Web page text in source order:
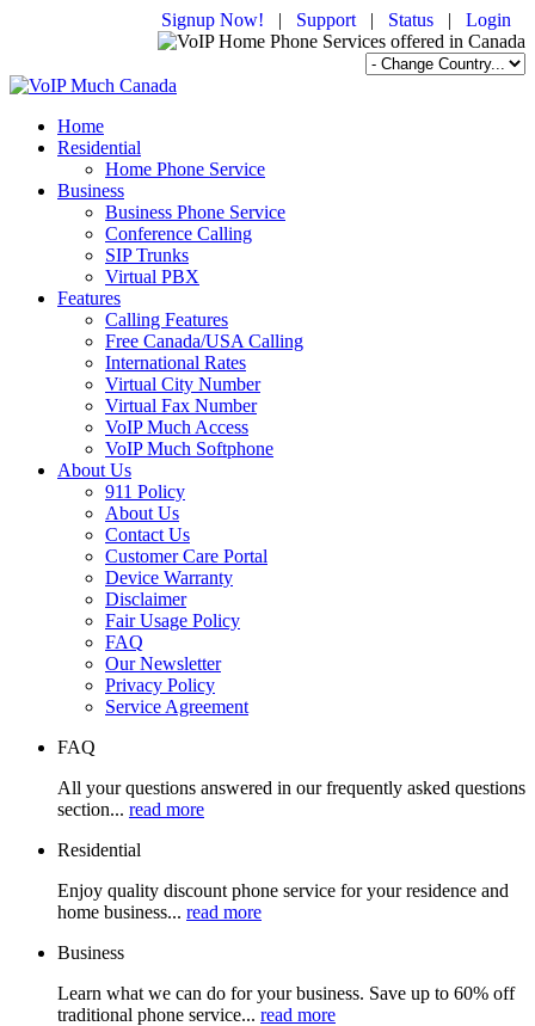
Signup Now! | Support | Status | Login
Home
Residential
Home Phone Service
Business
Business Phone Service
Conference Calling
SIP Trunks
Virtual PBX
Features
Calling Features
Free Canada/USA Calling
International Rates
Virtual City Number
Virtual Fax Number
VoIP Much Access
VoIP Much Softphone
About Us
911 Policy
About Us
Contact Us
Customer Care Portal
Device Warranty
Disclaimer
Fair Usage Policy
FAQ
Our Newsletter
Privacy Policy
Service Agreement
FAQ
All your questions answered in our frequently asked questions
section... read more
Residential
Enjoy quality discount phone service for your residence and
home business... read more
Business
Learn what we can do for your business. Save up to 60% off
traditional phone service... read more